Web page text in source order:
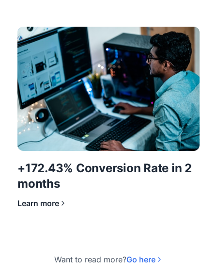
+172.43% Conversion Rate in 2
months
Learn more
Want to read more?Go here